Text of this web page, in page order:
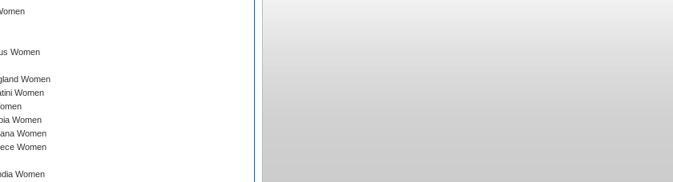
Women
Women
Women
Women
Women
Women
Women